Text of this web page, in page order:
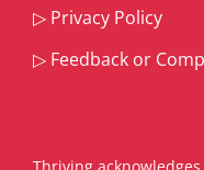
▷ Privacy Policy
▷ Feedback or
Thriving